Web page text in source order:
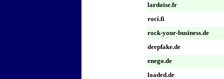
lardoise.fr
roci.fi
rock-your-business.de
deepfake.de
enego.de
loaded.de